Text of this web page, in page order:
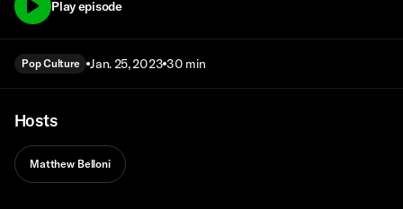
Play episode
Pop Culture Jan. 25, 2023 30 min
Hosts
Matthew Belloni